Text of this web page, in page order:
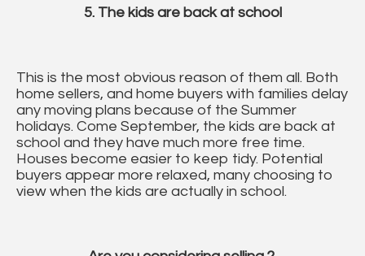
5. The kids are back at school
This is the most obvious reason of them all. Both
home sellers, and home buyers with families delay
any moving plans because of the Summer
holidays. Come September, the kids are back at
school and they have much more free time.
Houses become easier to keep tidy. Potential
buyers appear more relaxed, many choosing to
view when the kids are actually in school.